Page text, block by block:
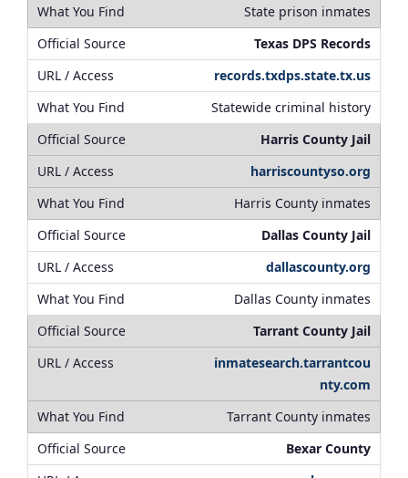
State prison inmates
Texas DPS Records
records.txdps.state.tx.us
Statewide criminal history
Harris County Jail
harriscountyso.org
Harris County inmates
Dallas County Jail
dallascounty.org
Dallas County inmates
Tarrant County Jail
inmatesearch.tarrantcou
nty.com
Tarrant County inmates
Bexar County